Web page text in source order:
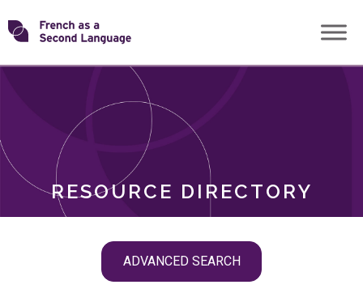
Skip
toTransforming
RESOURCE DIRECTORY
ADVANCED SEARCH
ROLES